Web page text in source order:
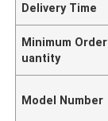
Delivery Time
Minimum Order
uantity
Model Number